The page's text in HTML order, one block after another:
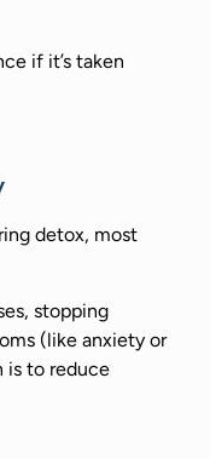
if it’s taken
detox, most
stopping
(like anxiety or
is to reduce